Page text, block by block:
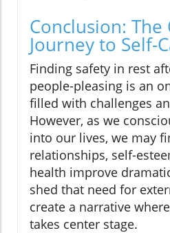
Conclusion: The
Journey to Self-
Finding safety in rest
people-pleasing is an
filled with challenges
However, as we
into our lives, we may
relationships, self-
health improve
shed that need for
create a narrative
takes center stage.